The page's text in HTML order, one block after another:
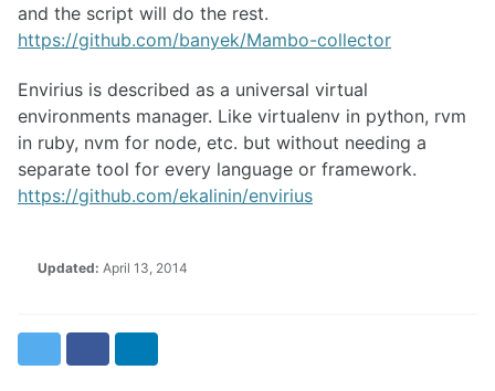
and the script will do the rest.
https://github.com/banyek/Mambo-collector
Envirius is described as a universal virtual
environments manager. Like virtualenv in python, rvm
in ruby, nvm for node, etc. but without needing a
separate tool for every language or framework.
https://github.com/ekalinin/envirius
Updated: April 13, 2014